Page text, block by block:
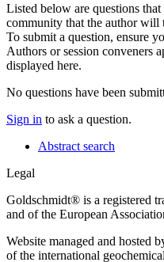
Listed below are questions
community that the author will
To submit a question, ensure
Authors or session conveners
displayed here.
No questions have been
Sign in to ask a question.
Abstract search
Legal
Goldschmidt® is a registered
and of the European
Website managed and hosted
of the international